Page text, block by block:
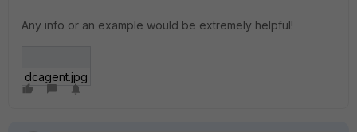
Any info or an example would be extremely helpful!
dcagent.jpg